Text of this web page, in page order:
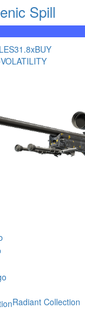
Spill
31.8xBUY
VOLATILITY
Radiant Collection